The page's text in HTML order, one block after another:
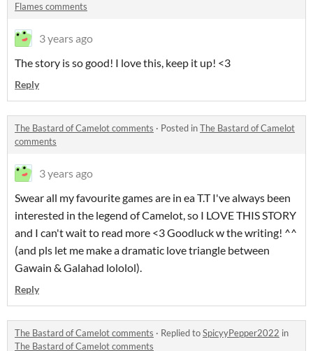
Flames comments
3 years ago
The story is so good! I love this, keep it up! <3
Reply
The Bastard of Camelot comments · Posted inThe Bastard of Camelot
comments
3 years ago
Swear all my favourite games are in ea T.T I've always been
interested in the legend of Camelot, so I LOVE THIS STORY
and I can't wait to read more <3 Goodluck w the writing! ^^
(and pls let me make a dramatic love triangle between
Gawain & Galahad lololol).
Reply
The Bastard of Camelot comments · Replied toSpicyyPepper2022 in
The Bastard of Camelot comments